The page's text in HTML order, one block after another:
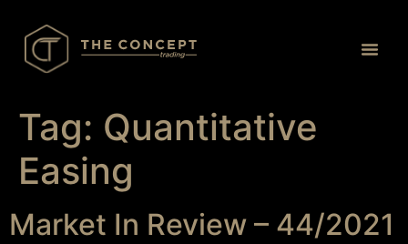
Tag: Quantitative
Easing
Market In Review – 44/2021